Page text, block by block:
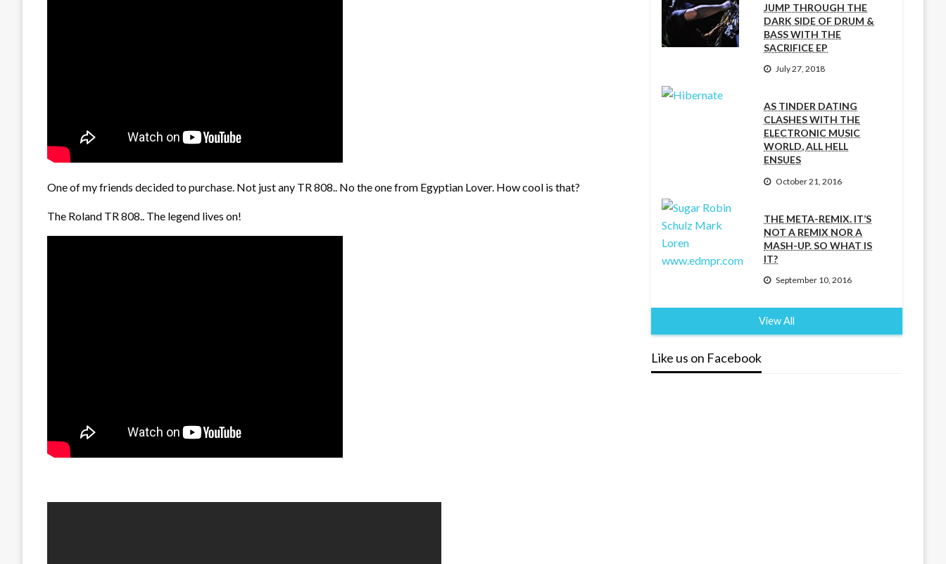
One of my friends decided to purchase. Not just any TR 808.. No the one from Egyptian Lover. How cool is that?
The Roland TR 808.. The legend lives on!
JUMP THROUGH THE
DARK SIDE OF DRUM &
BASS WITH THE
SACRIFICE EP
July 27, 2018
AS TINDER DATING
CLASHES WITH THE
ELECTRONIC MUSIC
WORLD, ALL HELL
ENSUES
October 21, 2016
THE META-REMIX. IT’S
NOT A REMIX NOR A
MASH-UP. SO WHAT IS
IT?
September 10, 2016
View All
Like us on Facebook